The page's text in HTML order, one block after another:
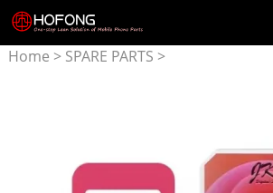
Home > SPARE PARTS >